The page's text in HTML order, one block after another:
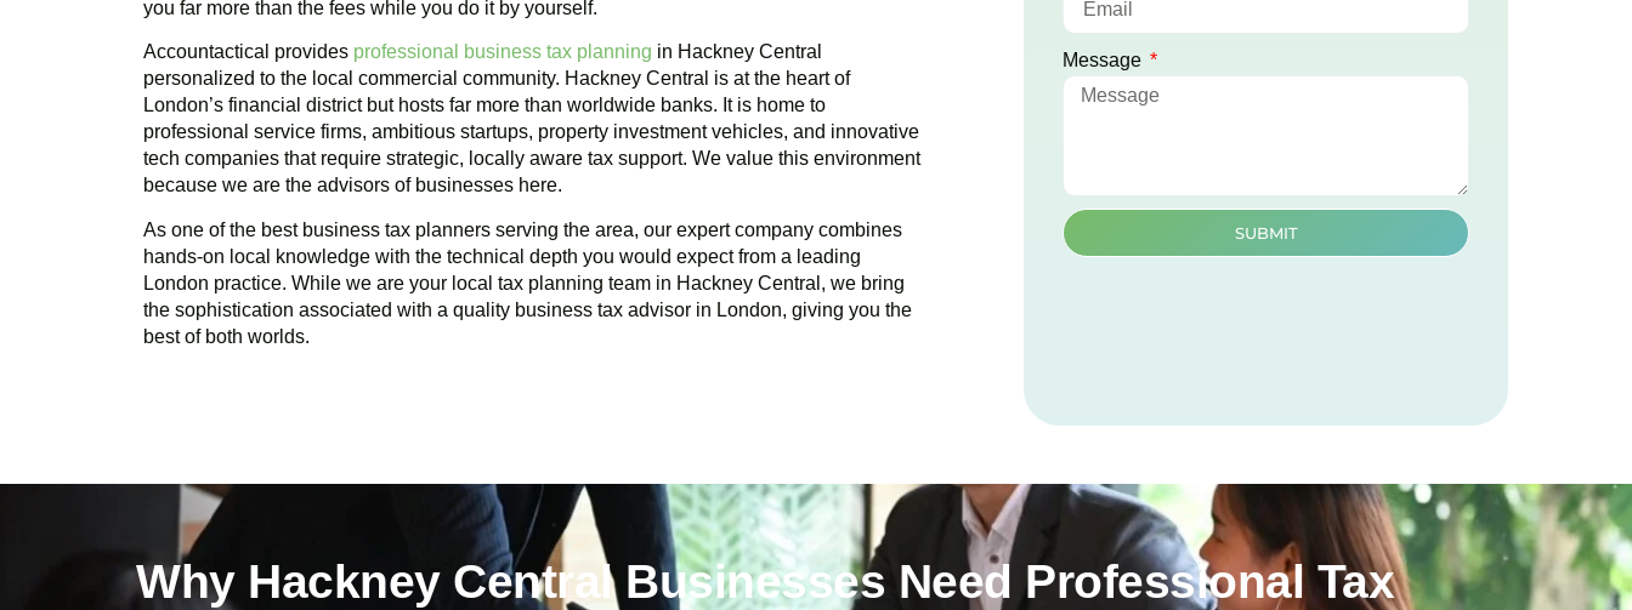
you far more than the fees while you do it by yourself.
Accountactical provides professional business tax planning in Hackney Central
personalized to the local commercial community. Hackney Central is at the heart of
London’s financial district but hosts far more than worldwide banks. It is home to
professional service firms, ambitious startups, property investment vehicles, and innovative
tech companies that require strategic, locally aware tax support. We value this environment
because we are the advisors of businesses here.
As one of the best business tax planners serving the area, our expert company combines
hands-on local knowledge with the technical depth you would expect from a leading
London practice. While we are your local tax planning team in Hackney Central , we bring
the sophistication associated with a quality business tax advisor in London, giving you the
best of both worlds.
Message
SUBMIT
Why Hackney Central Businesses Need Professional Tax